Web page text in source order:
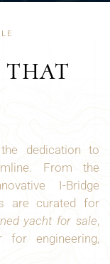
THAT
dedication to
From the
I-Bridge
are curated for
yacht for sale,
engineering,